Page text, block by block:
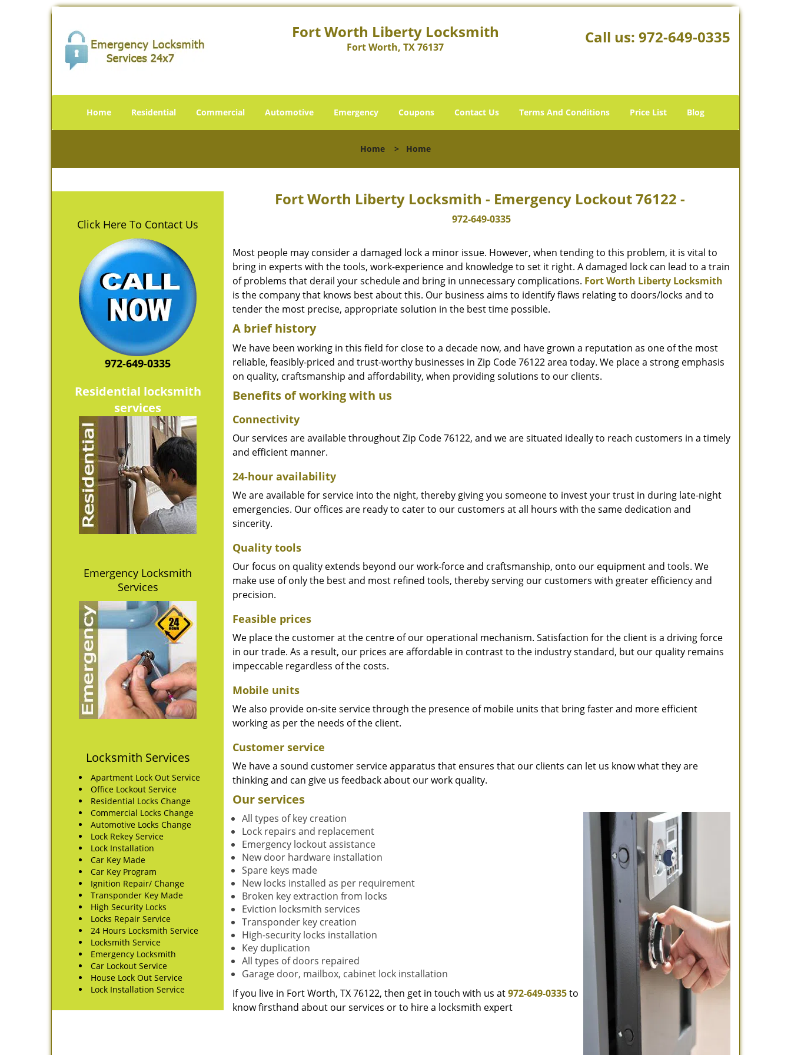
Fort Worth Liberty Locksmith
Fort Worth, TX 76137
Call us: 972-649-0335
Home Residential Commercial Automotive Emergency Coupons Contact Us Terms And Conditions Price List Blog
Home > Home
Click Here To Contact Us
972-649-0335
Residential locksmith
services
Emergency Locksmith
Services
Locksmith Services
Apartment Lock Out Service
Office Lockout Service
Residential Locks Change
Commercial Locks Change
Automotive Locks Change
Lock Rekey Service
Lock Installation
Car Key Made
Car Key Program
Ignition Repair/ Change
Transponder Key Made
High Security Locks
Locks Repair Service
24 Hours Locksmith Service
Locksmith Service
Emergency Locksmith
Car Lockout Service
House Lock Out Service
Lock Installation Service
Fort Worth Liberty Locksmith - Emergency Lockout 76122 -
972-649-0335
Most people may consider a damaged lock a minor issue. However, when tending to this problem, it is vital to
bring in experts with the tools, work-experience and knowledge to set it right. A damaged lock can lead to a train
of problems that derail your schedule and bring in unnecessary complications. Fort Worth Liberty Locksmith
is the company that knows best about this. Our business aims to identify flaws relating to doors/locks and to
tender the most precise, appropriate solution in the best time possible.
A brief history
We have been working in this field for close to a decade now, and have grown a reputation as one of the most
reliable, feasibly-priced and trust-worthy businesses in Zip Code 76122 area today. We place a strong emphasis
on quality, craftsmanship and affordability, when providing solutions to our clients.
Benefits of working with us
Connectivity
Our services are available throughout Zip Code 76122, and we are situated ideally to reach customers in a timely
and efficient manner.
24-hour availability
We are available for service into the night, thereby giving you someone to invest your trust in during late-night
emergencies. Our offices are ready to cater to our customers at all hours with the same dedication and
sincerity.
Quality tools
Our focus on quality extends beyond our work-force and craftsmanship, onto our equipment and tools. We
make use of only the best and most refined tools, thereby serving our customers with greater efficiency and
precision.
Feasible prices
We place the customer at the centre of our operational mechanism. Satisfaction for the client is a driving force
in our trade. As a result, our prices are affordable in contrast to the industry standard, but our quality remains
impeccable regardless of the costs.
Mobile units
We also provide on-site service through the presence of mobile units that bring faster and more efficient
working as per the needs of the client.
Customer service
We have a sound customer service apparatus that ensures that our clients can let us know what they are
thinking and can give us feedback about our work quality.
Our services
All types of key creation
Lock repairs and replacement
Emergency lockout assistance
New door hardware installation
Spare keys made
New locks installed as per requirement
Broken key extraction from locks
Eviction locksmith services
Transponder key creation
High-security locks installation
Key duplication
All types of doors repaired
Garage door, mailbox, cabinet lock installation
If you live in Fort Worth, TX 76122, then get in touch with us at972-649-0335to
know firsthand about our services or to hire a locksmith expert